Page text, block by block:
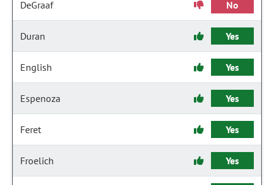
DeGraaf No
Duran Yes
English Yes
Espenoza Yes
Feret Yes
Froelich Yes